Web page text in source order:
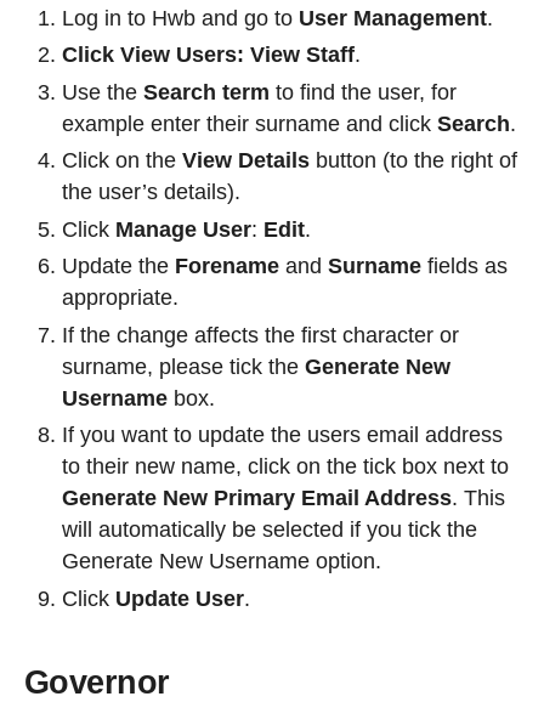
Log in to Hwb and go to User Management.
Click View Users: View Staff.
Use the Search term to find the user, for
example enter their surname and click Search.
Click on the View Details button (to the right of
the user’s details).
Click Manage User: Edit.
Update the Forename and Surname fields as
appropriate.
If the change affects the first character or
surname, please tick the Generate New
Username box.
If you want to update the users email address
to their new name, click on the tick box next to
Generate New Primary Email Address. This
will automatically be selected if you tick the
Generate New Username option.
Click Update User.
Governor